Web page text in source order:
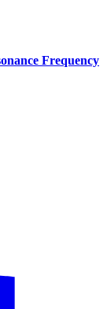
Frequency